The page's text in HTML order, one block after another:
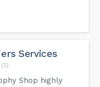
Services
(2)
Shop highly